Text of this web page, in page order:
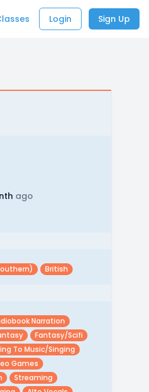
Login Sign Up
ago
British
Narration
Fantasy/scifi
To Music/singing
Games
Streaming